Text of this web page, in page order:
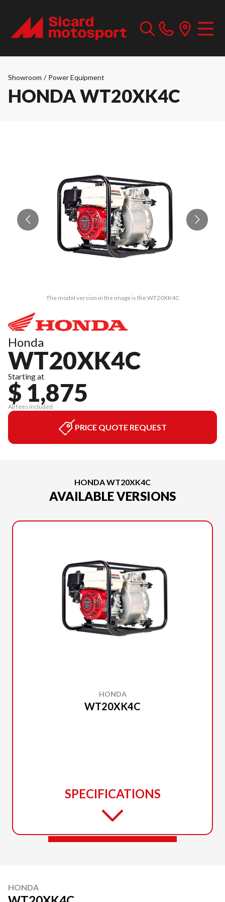
Showroom / Power Equipment
HONDA WT20XK4C
The model version in the image is the WT20XK4C
Honda
WT20XK4C
Starting at
$ 1,875
All fees included
PRICE QUOTE REQUEST
HONDA WT20XK4C
AVAILABLE VERSIONS
HONDA
WT20XK4C
SPECIFICATIONS
HONDA